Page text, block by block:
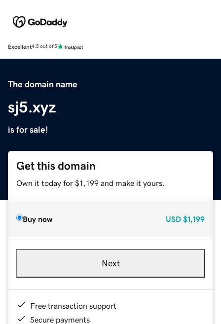
Excellent4.5 out of 5
The domain name
sj5.xyz
is for sale!
Get this domain
Own it today for $1,199 and make it yours.
Buy now USD $1,199
Next
Free transaction support
Secure payments